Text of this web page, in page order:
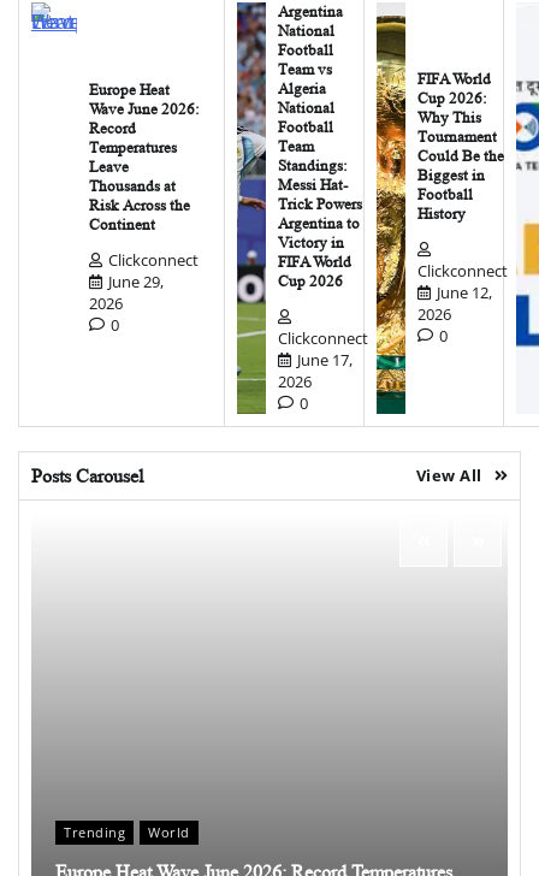
Europe Heat
Wave June 2026:
Record
Temperatures
Leave
Thousands at
Risk Across the
Continent
Clickconnect
June 29,
2026
0
Argentina
National
Football
Team vs
Algeria
National
Football
Team
Standings:
Messi Hat-
Trick Powers
Argentina to
Victory in
FIFA World
Cup 2026
Clickconnect
June 17,
2026
0
FIFA World
Cup 2026:
Why This
Tournament
Could Be the
Biggest in
Football
History
Clickconnect
June 12,
2026
0
Posts Carousel View All
Trending World